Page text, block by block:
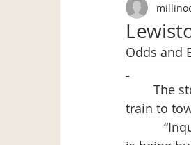
Odds and
train to
“Inquiry